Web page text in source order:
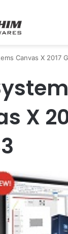
Canvas X 2017
X